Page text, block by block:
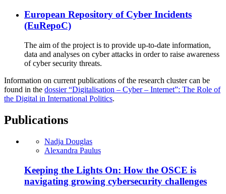
European Repository of Cyber Incidents
(EuRepoC)
The aim of the project is to provide up-to-date information,
data and analyses on cyber attacks in order to raise awareness
of cyber security threats.
Information on current publications of the research cluster can be
found in the dossier “Digitalisation – Cyber – Internet”: The Role of
the Digital in International Politics.
Publications
Nadja Douglas
Alexandra Paulus
Keeping the Lights On: How the OSCE is
navigating growing cybersecurity challenges